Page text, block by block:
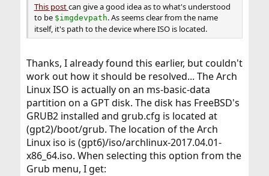
This postcan give a good idea as to what's understood
to be $imgdevpath. As seems clear from the name
itself, it's path to the device where ISO is located.
Thanks, I already found this earlier, but couldn't
work out how it should be resolved... The Arch
Linux ISO is actually on an ms-basic-data
partition on a GPT disk. The disk has FreeBSD's
GRUB2 installed and grub.cfg is located at
(gpt2)/boot/grub. The location of the Arch
Linux iso is (gpt6)/iso/archlinux-2017.04.01-
x86_64.iso. When selecting this option from the
Grub menu, I get: